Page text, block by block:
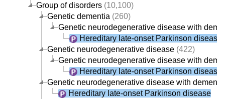
Group of disorders (10,100)
Genetic dementia (260)
Genetic neurodegenerative disease with
Hereditary late-onset Parkinson disease
Genetic neurodegenerative disease (422)
Genetic neurodegenerative disease with
Hereditary late-onset Parkinson disease
Genetic neurodegenerative disease with
Hereditary late-onset Parkinson disease